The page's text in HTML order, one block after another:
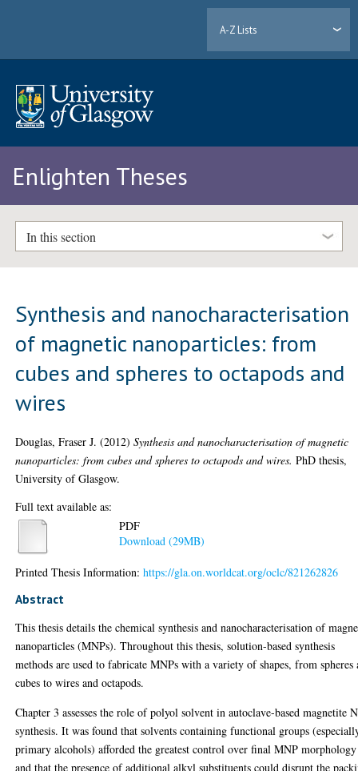
A-Z Lists
Enlighten Theses
In this section
Synthesis and nanocharacterisation
of magnetic nanoparticles: from
cubes and spheres to octapods and
wires
Douglas, Fraser J. (2012)Synthesis and nanocharacterisation of magnetic
nanoparticles: from cubes and spheres to octapods and wires. PhD thesis,
University of Glasgow.
Full text available as:
PDF
Download (29MB)
Printed Thesis Information:https://gla.on.worldcat.org/oclc/821262826
Abstract
This thesis details the chemical synthesis and nanocharacterisation of
nanoparticles (MNPs). Throughout this thesis, solution-based synthesis
methods are used to fabricate MNPs with a variety of shapes, from spheres
cubes to wires and octapods.
Chapter 3 assesses the role of polyol solvent in autoclave-based magnetite
synthesis. It was found that solvents containing functional groups
primary alcohols) afforded the greatest control over final MNP morphology
and that the presence of additional alkyl substituents could disrupt the